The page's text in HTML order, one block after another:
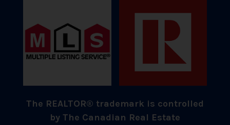
The REALTOR® trademark is controlled
by The Canadian Real Estate